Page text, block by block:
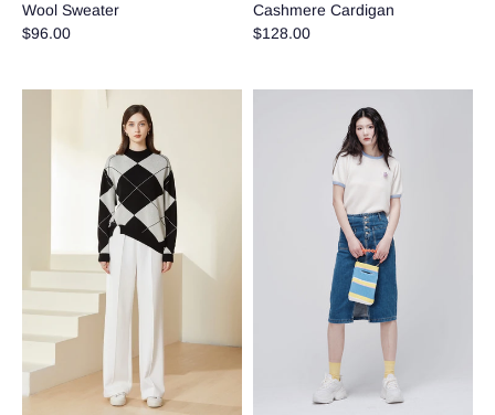
Wool Sweater
$96.00
Cashmere Cardigan
$128.00